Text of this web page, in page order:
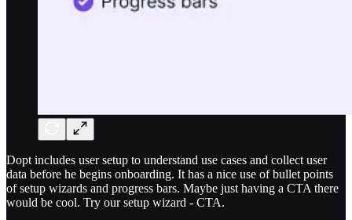
Dopt includes user setup to understand use cases and collect user
data before he begins onboarding. It has a nice use of bullet points
of setup wizards and progress bars. Maybe just having a CTA there
would be cool. Try our setup wizard - CTA.